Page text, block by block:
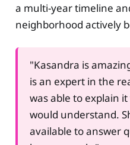
a multi-year timeline
neighborhood actively
"Kasandra is
is an expert in the
was able to explain
would understand.
available to answer